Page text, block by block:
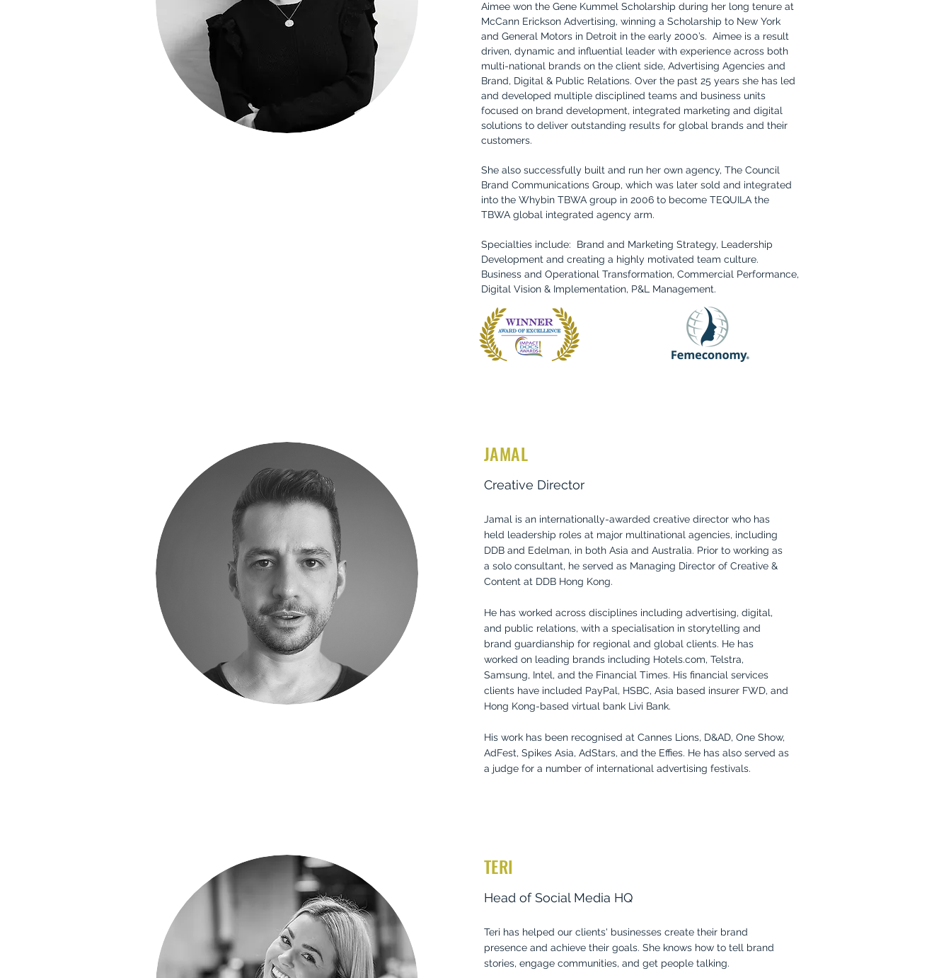
Aimee won the Gene Kummel Scholarship during her long tenure at
McCann Erickson Advertising, winning a Scholarship to New York
and General Motors in Detroit in the early 2000’s. Aimee is a result
driven, dynamic and influential leader with experience across both
multi-national brands on the client side, Advertising Agencies and
Brand, Digital & Public Relations. Over the past 25 years she has led
and developed multiple disciplined teams and business units
focused on brand development, integrated marketing and digital
solutions to deliver outstanding results for global brands and their
customers.
She also successfully built and run her own agency, The Council
Brand Communications Group, which was later sold and integrated
into the Whybin TBWA group in 2006 to become TEQUILA the
TBWA global integrated agency arm.
Specialties include: Brand and Marketing Strategy, Leadership
Development and creating a highly motivated team culture.
Business and Operational Transformation, Commercial Performance,
Digital Vision & Implementation, P&L Management.
JAMAL
Creative Director
Jamal is an internationally-awarded creative director who has
held leadership roles at major multinational agencies, including
DDB and Edelman, in both Asia and Australia. Prior to working as
a solo consultant, he served as Managing Director of Creative &
Content at DDB Hong Kong.
He has worked across disciplines including advertising, digital,
and public relations, with a specialisation in storytelling and
brand guardianship for regional and global clients. He has
worked on leading brands including Hotels.com, Telstra,
Samsung, Intel, and the Financial Times. His financial services
clients have included PayPal, HSBC, Asia based insurer FWD, and
Hong Kong-based virtual bank Livi Bank.
His work has been recognised at Cannes Lions, D&AD, One Show,
AdFest, Spikes Asia, AdStars, and the Effies. He has also served as
a judge for a number of international advertising festivals.
TERI
Head of Social Media HQ
Teri has helped our clients' businesses create their brand
presence and achieve their goals. She knows how to tell brand
stories, engage communities, and get people talking.